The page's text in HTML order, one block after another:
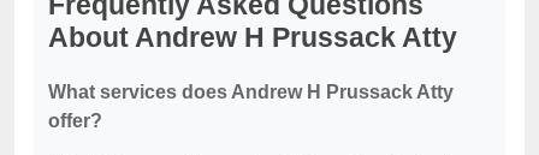
About Andrew H Prussack Atty
What services does Andrew H Prussack Atty
offer?